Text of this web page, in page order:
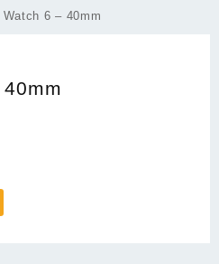
6 – 40mm